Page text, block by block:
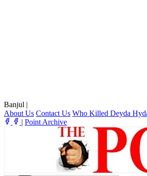
Banjul |
About Us Contact Us Who Killed Deyda
| Point Archive